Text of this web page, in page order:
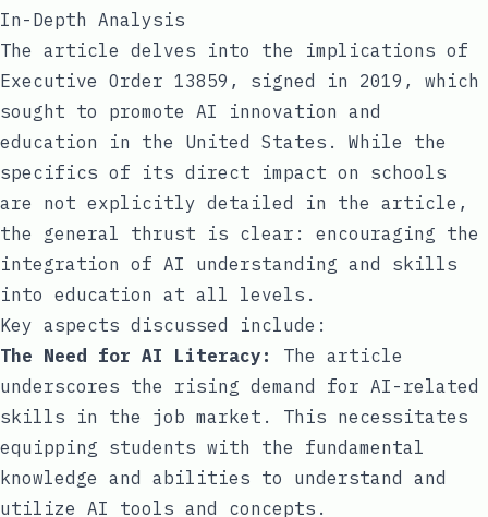
In-Depth Analysis
The article delves into the implications of
Executive Order 13859, signed in 2019, which
sought to promote AI innovation and
education in the United States. While the
specifics of its direct impact on schools
are not explicitly detailed in the article,
the general thrust is clear: encouraging the
integration of AI understanding and skills
into education at all levels.
Key aspects discussed include:
The Need for AI Literacy:
The article
underscores the rising demand for AI-related
skills in the job market. This necessitates
equipping students with the fundamental
knowledge and abilities to understand and
utilize AI tools and concepts.